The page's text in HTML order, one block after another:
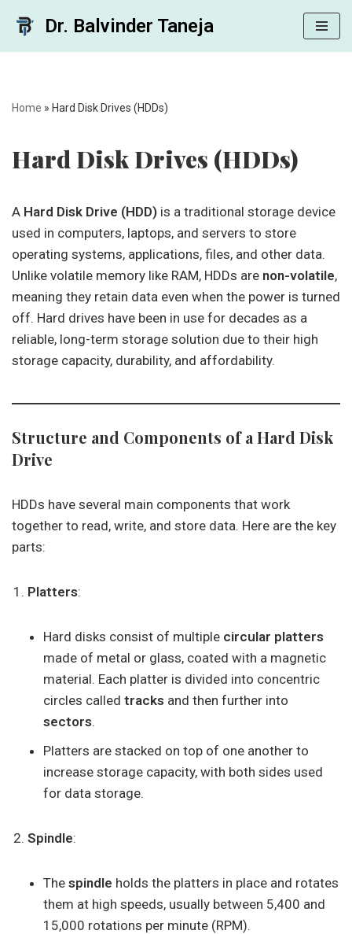
Dr. Balvinder Taneja
Home » Hard Disk Drives (HDDs)
Hard Disk Drives (HDDs)
A Hard Disk Drive (HDD) is a traditional storage device
used in computers, laptops, and servers to store
operating systems, applications, files, and other data.
Unlike volatile memory like RAM, HDDs are non-volatile,
meaning they retain data even when the power is turned
off. Hard drives have been in use for decades as a
reliable, long-term storage solution due to their high
storage capacity, durability, and affordability.
Structure and Components of a Hard Disk
Drive
HDDs have several main components that work
together to read, write, and store data. Here are the key
parts:
Platters:
Hard disks consist of multiple circular platters
made of metal or glass, coated with a magnetic
material. Each platter is divided into concentric
circles called tracks and then further into
sectors.
Platters are stacked on top of one another to
increase storage capacity, with both sides used
for data storage.
Spindle:
The spindle holds the platters in place and rotates
them at high speeds, usually between 5,400 and
15,000 rotations per minute (RPM).